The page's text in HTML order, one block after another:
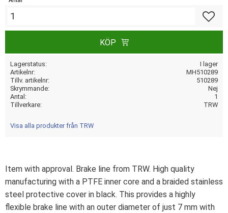
KÖP
Lagerstatus
I lager
Artikelnr
MH510289
Tillv. artikelnr
510289
Skrymmande
Nej
Antal
1
Tillverkare
TRW
Visa alla produkter från TRW
Item with approval. Brake line from TRW. High quality
manufacturing with a PTFE inner core and a braided stainless
steel protective cover in black. This provides a highly
flexible brake line with an outer diameter of just 7 mm with